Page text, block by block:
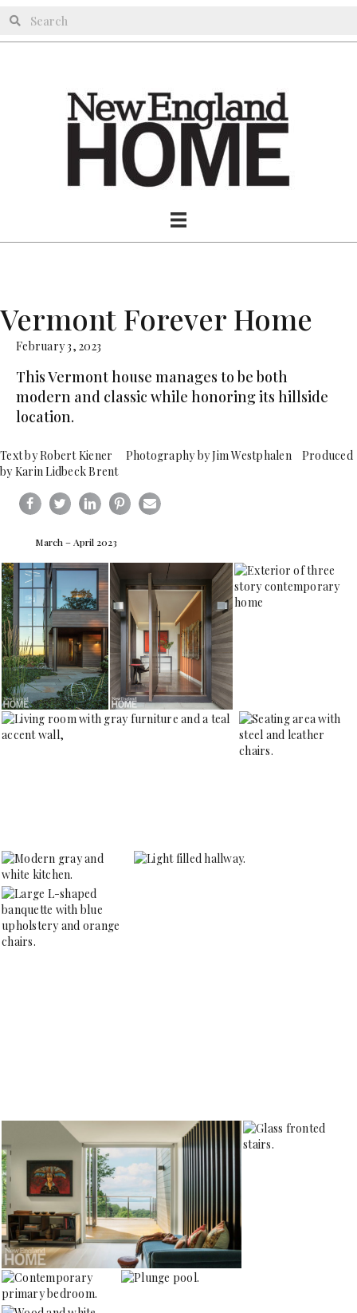
Vermont Forever Home
February 3, 2023
This Vermont house manages to be both
modern and classic while honoring its hillside
location.
Text by Robert Kiener Photography by Jim Westphalen Produced
by Karin Lidbeck Brent
March – April 2023